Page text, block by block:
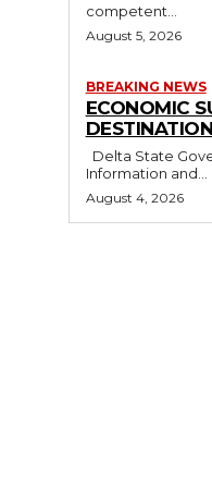
competent...
August 5, 2026
BREAKING NEWS
ECONOMIC
Information and...
August 4, 2026